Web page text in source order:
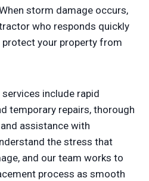
storm damage occurs,
who responds quickly
your property from
include rapid
temporary repairs, thorough
assistance with
the stress that
and our team works to
process as smooth